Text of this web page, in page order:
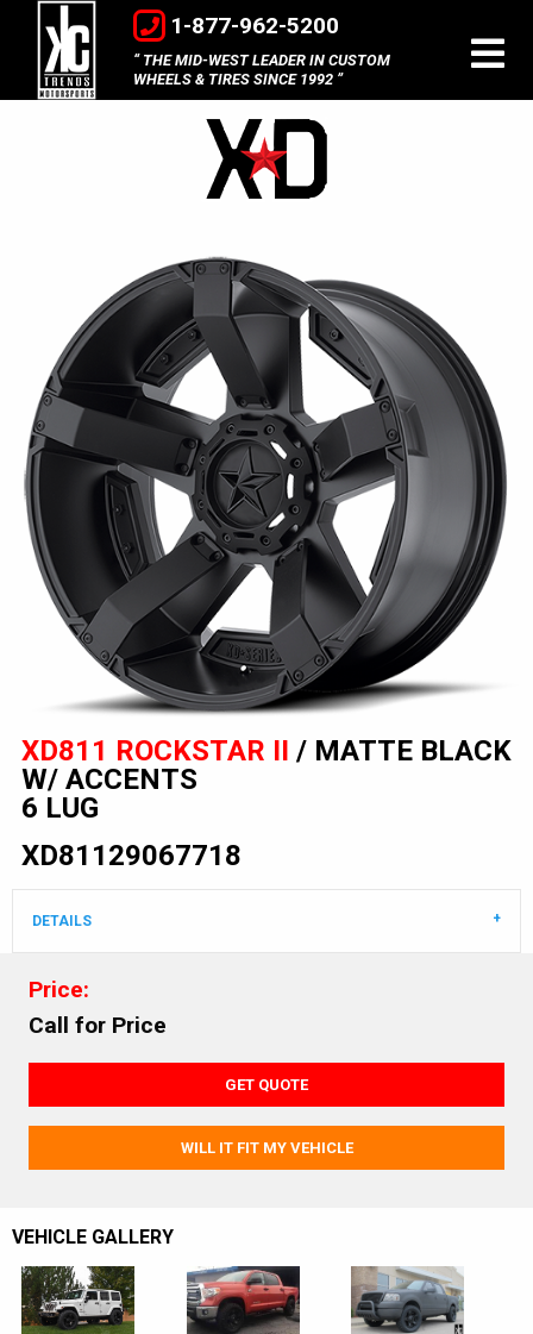
1-877-962-5200
THE MID-WEST LEADER IN CUSTOM
WHEELS & TIRES SINCE 1992
XD811 ROCKSTAR II / MATTE BLACK
W/ ACCENTS
6 LUG
XD81129067718
DETAILS
Price:
Call for Price
GET QUOTE
WILL IT FIT MY VEHICLE
VEHICLE GALLERY